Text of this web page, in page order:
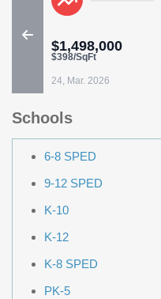
$1,498,000
$398/SqFt
24, Mar. 2026
Schools
6-8 SPED
9-12 SPED
K-10
K-12
K-8 SPED
PK-5